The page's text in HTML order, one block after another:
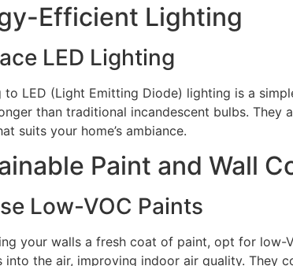
Efficient Lighting
LED Lighting
to LED (Light Emitting Diode) lighting is a
than traditional incandescent bulbs. They
suits your home’s ambiance.
Paint and Wall
Low-VOC Paints
your walls a fresh coat of paint, opt for low-
into the air, improving indoor air quality. They